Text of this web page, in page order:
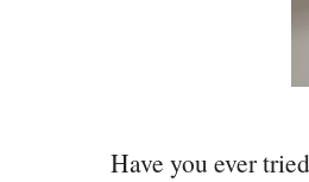
Have you ever